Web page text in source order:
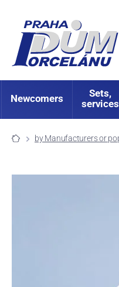
Newcomers
Sets,
services
by Manufacturers or